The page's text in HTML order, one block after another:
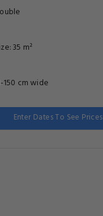
35 m²
150 cm wide
Enter Dates To See Prices